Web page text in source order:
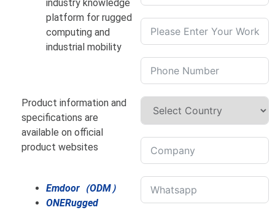
industry knowledge
platform for rugged
computing and
industrial mobility
Product information and
specifications are
available on official
product websites
Emdoor（ODM）
ONERugged